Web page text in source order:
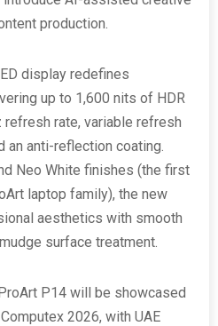
production.
display redefines
up to 1,600 nits of HDR
rate, variable refresh
an anti-reflection coating.
Neo White finishes (the first
laptop family), the new
aesthetics with smooth
surface treatment.
P14 will be showcased
2026, with UAE